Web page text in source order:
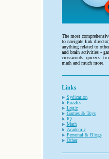
The most
to navigate link
anything related to
and brain activities -
crosswords, quizzes,
math and much more.
Links
Sydication
Puzzles
Logic
Games & Toys
IQ
Math
Academic
Personal & Blogs
Other